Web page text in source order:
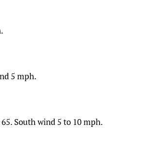
5 mph.
South wind 5 to 10 mph.